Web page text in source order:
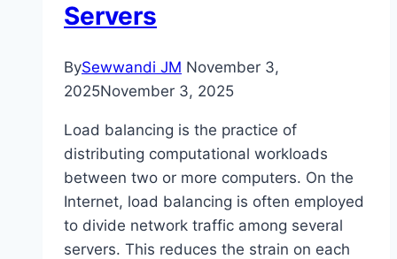
Servers
BySewwandi JM November 3,
2025November 3, 2025
Load balancing is the practice of
distributing computational workloads
between two or more computers. On the
Internet, load balancing is often employed
to divide network traffic among several
servers. This reduces the strain on each